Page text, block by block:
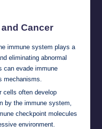
Cancer
immune system plays a
eliminating abnormal
can evade immune
mechanisms.
cells often develop
by the immune system,
checkpoint molecules
environment.